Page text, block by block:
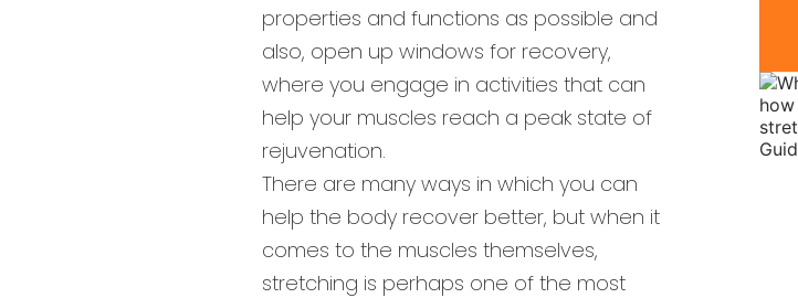
properties and functions as possible and
also, open up windows for recovery,
where you engage in activities that can
help your muscles reach a peak state of
rejuvenation.
There are many ways in which you can
help the body recover better, but when it
comes to the muscles themselves,
stretching is perhaps one of the most